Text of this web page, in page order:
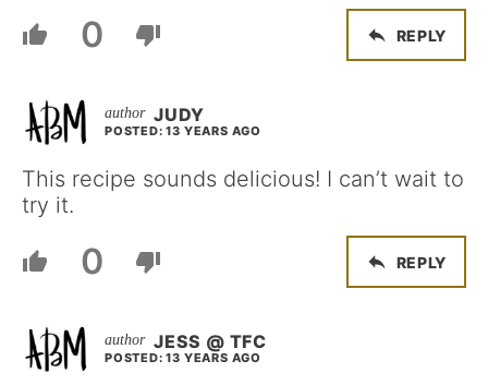
0 REPLY
JUDY
POSTED: 13 YEARS AGO
This recipe sounds delicious! I can’t wait to
try it.
0 REPLY
JESS @ TFC
POSTED: 13 YEARS AGO